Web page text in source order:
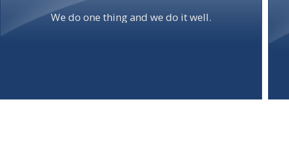
We do one thing and we do it well.